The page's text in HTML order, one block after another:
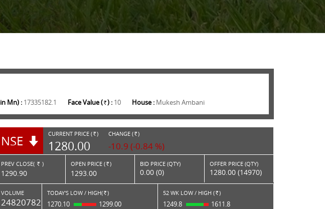
in Mn) : 17335182.1 Face Value ( Rs. ) : 10 House : Mukesh Ambani
NSE CURRENT PRICE ( RS. )
1280.00
CHANGE ( RS. )
-10.9 (-0.84 %)
PREV CLOSE( Rs. )
1290.90
OPEN PRICE ( Rs. )
1293.00
BID PRICE (QTY)
0.00 (0)
OFFER PRICE (QTY)
1280.00 (14970)
VOLUME
24820782
TODAY'S LOW / HIGH( Rs. )
1270.10 1299.00
52 WK LOW / HIGH ( Rs. )
1249.8 1611.8